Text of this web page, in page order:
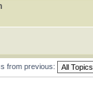
from previous: